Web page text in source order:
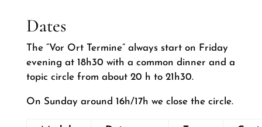
Dates
The “Vor Ort Termine” always start on Friday
evening at 18h30 with a common dinner and a
topic circle from about 20 h to 21h30.
On Sunday around 16h/17h we close the circle.